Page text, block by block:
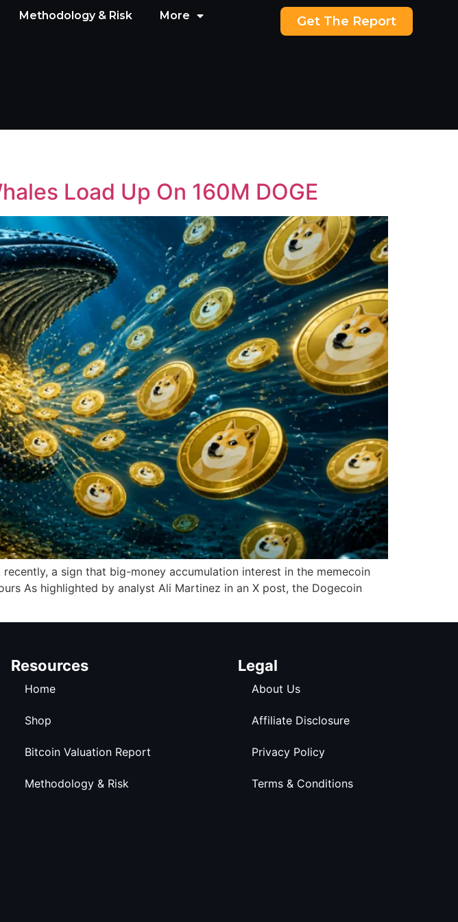
Methodology & Risk More Get The Report
Load Up On 160M DOGE
a sign that big-money accumulation interest in the memecoin
As highlighted by analyst Ali Martinez in an X post, the Dogecoin
Resources
Home
Shop
Bitcoin Valuation Report
Methodology & Risk
Legal
About Us
Affiliate Disclosure
Privacy Policy
Terms & Conditions